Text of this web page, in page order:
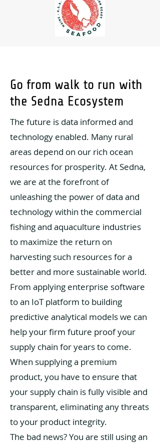
Go from walk to run with
the Sedna Ecosystem
The future is data informed and
technology enabled. Many rural
areas depend on our rich ocean
resources for prosperity. At Sedna,
we are at the forefront of
unleashing the power of data and
technology within the commercial
fishing and aquaculture industries
to maximize the return on
harvesting such resources for a
better and more sustainable world.
From applying enterprise software
to an IoT platform to building
predictive analytical models we can
help your firm future proof your
supply chain for years to come.
When supplying a premium
product, you have to ensure that
your supply chain is fully visible and
transparent, eliminating any threats
to your product integrity.
The bad news? You are still using an